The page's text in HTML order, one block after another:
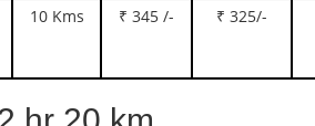
10 Kms ₹ 345 /- ₹ 325/-